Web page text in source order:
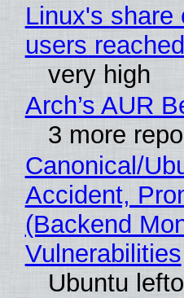
Linux's share
users
very high
Arch’s AUR
3 more
Canonical/
Accident,
(Backend
Vulnerabilities
Ubuntu